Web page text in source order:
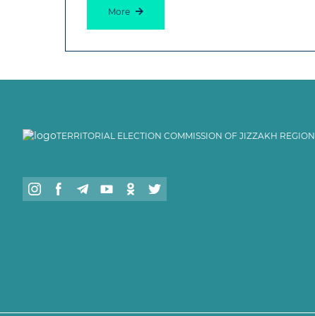
More
TERRITORIAL ELECTION COMMISSION OF JIZZAKH REGION